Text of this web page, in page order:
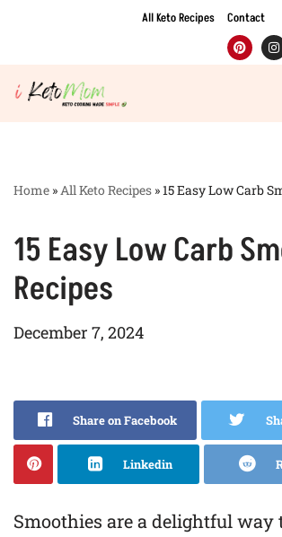
to
content
All Keto Recipes Contact
Home »All Keto Recipes »15 Easy Low Carb
15 Easy Low Carb
Recipes
December 7, 2024
Share on Facebook
Linkedin
Smoothies are a delightful